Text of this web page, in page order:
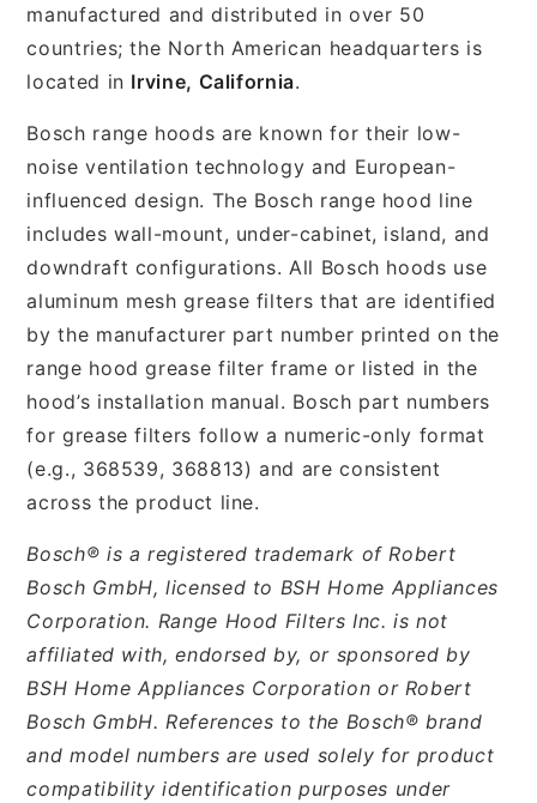
manufactured and distributed in over 50
countries; the North American headquarters is
located in Irvine, California.
Bosch range hoods are known for their low-
noise ventilation technology and European-
influenced design. The Bosch range hood line
includes wall-mount, under-cabinet, island, and
downdraft configurations. All Bosch hoods use
aluminum mesh grease filters that are identified
by the manufacturer part number printed on the
range hood grease filter frame or listed in the
hood’s installation manual. Bosch part numbers
for grease filters follow a numeric-only format
(e.g., 368539, 368813) and are consistent
across the product line.
Bosch® is a registered trademark of Robert
Bosch GmbH, licensed to BSH Home Appliances
Corporation. Range Hood Filters Inc. is not
affiliated with, endorsed by, or sponsored by
BSH Home Appliances Corporation or Robert
Bosch GmbH. References to the Bosch® brand
and model numbers are used solely for product
compatibility identification purposes under